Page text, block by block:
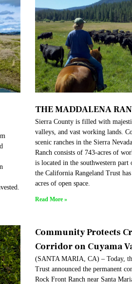
THE MADDALENA
Sierra County is filled with
valleys, and vast working lands.
scenic ranches in the Sierra
Ranch consists of 743-acres of
is located in the southwestern
the California Rangeland Trust
acres of open space.
Read More »
Community Protects
Corridor on Cuyama
(SANTA MARIA, CA) – Today,
Trust announced the permanent
Rock Front Ranch near Santa